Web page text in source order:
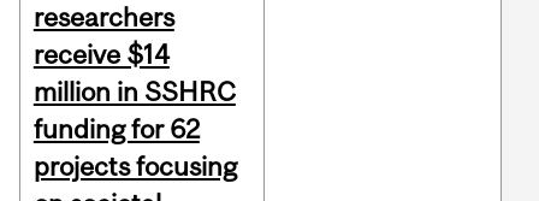
researchers
receive $14
million in SSHRC
funding for 62
projects focusing